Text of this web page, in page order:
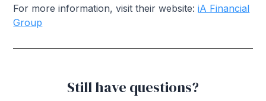
For more information, visit their website:iA Financial
Group
Still have questions?